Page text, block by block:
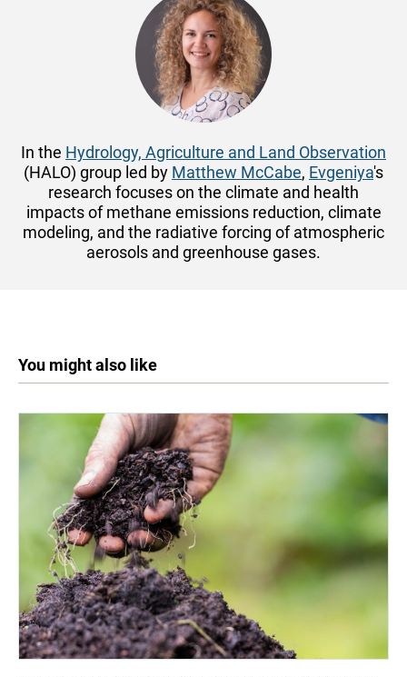
In the Hydrology, Agriculture and Land Observation
(HALO) group led by Matthew McCabe, Evgeniya's
research focuses on the climate and health
impacts of methane emissions reduction, climate
modeling, and the radiative forcing of atmospheric
aerosols and greenhouse gases.
You might also like